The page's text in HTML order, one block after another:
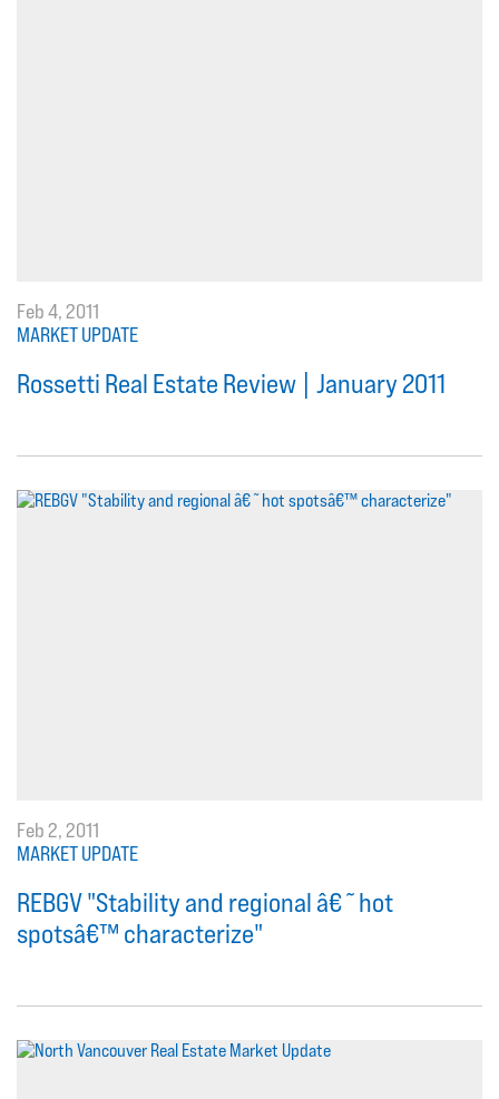
Feb 4, 2011
MARKET UPDATE
Rossetti Real Estate Review | January 2011
Feb 2, 2011
MARKET UPDATE
REBGV "Stability and regional â€˜hot
spotsâ€™ characterize"